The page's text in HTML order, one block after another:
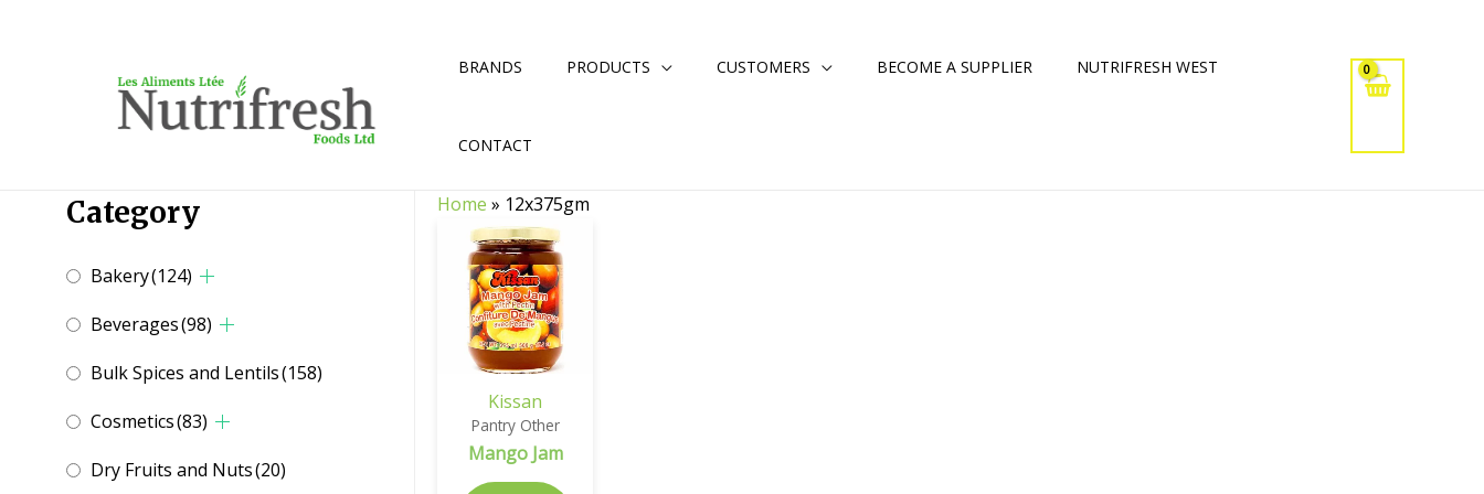
BRANDS PRODUCTS CUSTOMERS BECOME A SUPPLIER NUTRIFRESH WEST
CONTACT
Category
Bakery(124)
Beverages(98)
Bulk Spices and Lentils(158)
Cosmetics(83)
Dry Fruits and Nuts(20)
Home » 12x375gm
Kissan
Pantry Other
Mango Jam